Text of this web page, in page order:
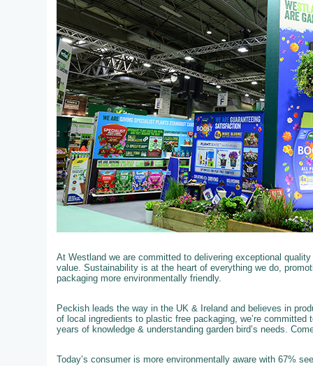
At Westland we are committed to delivering exceptional
value. Sustainability is at the heart of everything we do,
packaging more environmentally friendly.
Peckish leads the way in the UK & Ireland and believes in
of local ingredients to plastic free packaging, we’re
years of knowledge & understanding garden bird’s needs.
Today’s consumer is more environmentally aware with 67%